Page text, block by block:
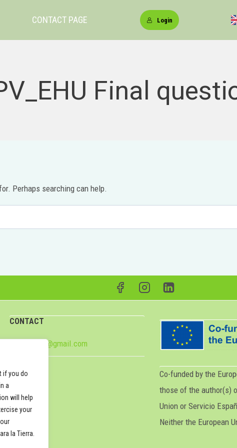
if you do
a
will help
your
la Tierra.
CONTACT PAGE Login
Final
Perhaps searching can help.
CONTACT
attune2024@gmail.com
Co-funded by the
those of the author(s)
Union or Servicio
Neither the European